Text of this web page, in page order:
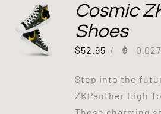
Cosmic
Shoes
$52.95 /
Step into the
ZKPanther High
These charming